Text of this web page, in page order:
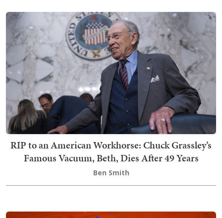
RIP to an American Workhorse: Chuck Grassley’s
Famous Vacuum, Beth, Dies After 49 Years
Ben Smith